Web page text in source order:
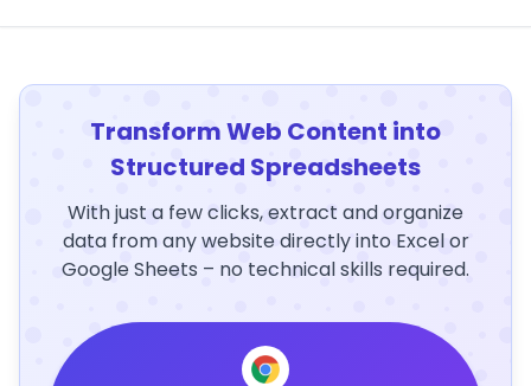
Transform Web Content into
Structured Spreadsheets
With just a few clicks, extract and organize
data from any website directly into Excel or
Google Sheets – no technical skills required.